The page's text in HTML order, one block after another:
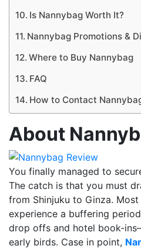
Is Nannybag Worth It?
Nannybag Promotions &
Where to Buy Nannybag
FAQ
How to Contact
About
You finally managed to
The catch is that you must
from Shinjuku to Ginza.
experience a buffering
drop offs and hotel book-
early birds. Case in point,